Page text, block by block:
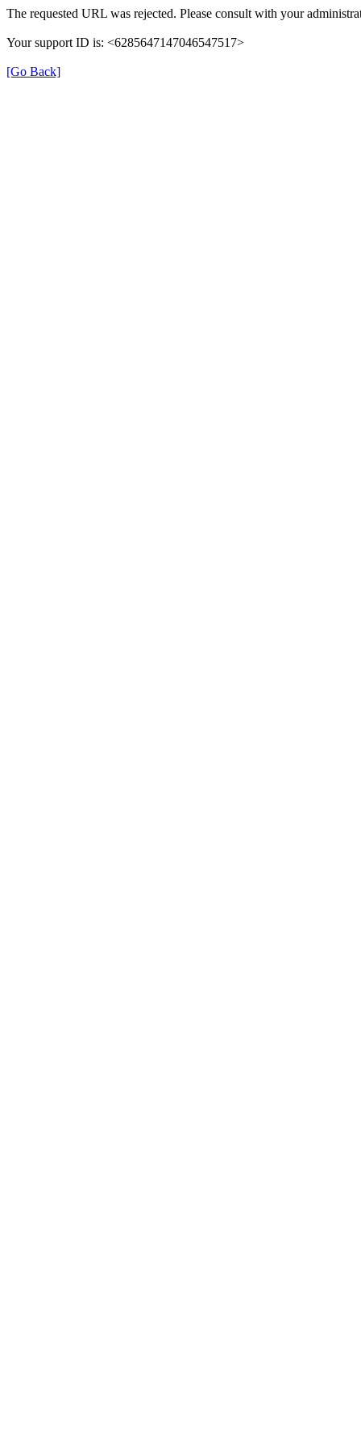
The requested URL was rejected. Please consult with your
Your support ID is: <6285647147046547517>
[Go Back]